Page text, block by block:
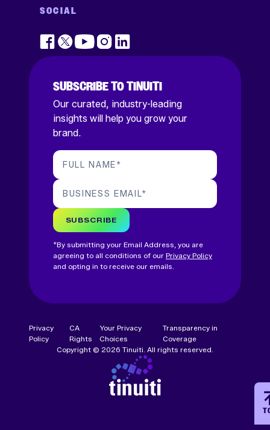
SOCIAL
SUBSCRIBE TO TINUITI
Our curated, industry-leading
insights will help you grow your
brand.
FULL NAME*
BUSINESS EMAIL*
SUBSCRIBE
*By submitting your Email Address, you are
agreeing to all conditions of our Privacy Policy
and opting in to receive our emails.
Privacy
Policy
CA
Rights
Your Privacy
Choices
Transparency in
Coverage
Copyright © 2026 Tinuiti. All rights reserved.